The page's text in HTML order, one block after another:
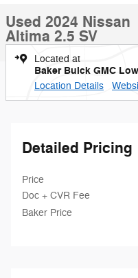
Used 2024 Nissan
Altima 2.5 SV
Located at
Baker Buick GMC
Location Details
Detailed Pricing
Price
Doc + CVR Fee
Baker Price